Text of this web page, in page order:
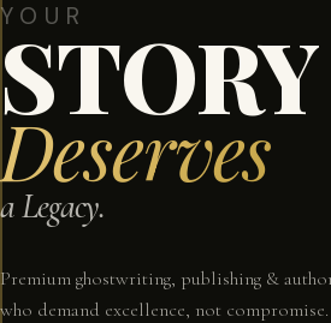
YOUR
STORY
Deserves
a Legacy.
Premium ghostwriting, publishing &
who demand excellence, not compromise.